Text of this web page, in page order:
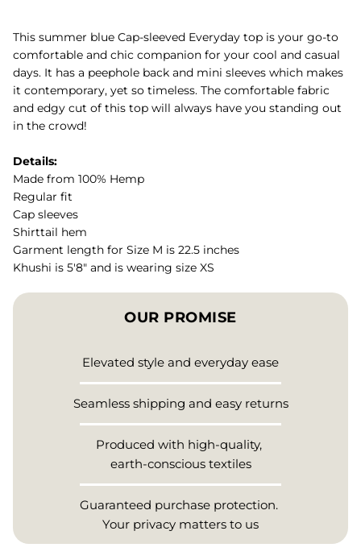
This summer blue Cap-sleeved Everyday top is your go-to
comfortable and chic companion for your cool and casual
days. It has a peephole back and mini sleeves which makes
it contemporary, yet so timeless. The comfortable fabric
and edgy cut of this top will always have you standing out
in the crowd!
Details:
Made from 100% Hemp
Regular fit
Cap sleeves
Shirttail hem
Garment length for Size M is 22.5 inches
Khushi is 5'8" and is wearing size XS
OUR PROMISE
Elevated style and everyday ease
Seamless shipping and easy returns
Produced with high-quality,
earth-conscious textiles
Guaranteed purchase protection.
Your privacy matters to us